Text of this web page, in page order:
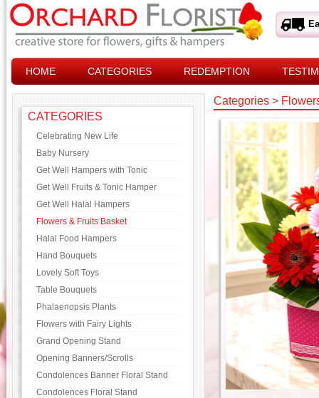
HOME CATEGORIES REDEMPTION
CATEGORIES
Celebrating New Life
Baby Nursery
Get Well Hampers with Tonic
Get Well Fruits & Tonic Hamper
Get Well Halal Hampers
Flowers & Fruits Basket
Halal Food Hampers
Hand Bouquets
Lovely Soft Toys
Table Bouquets
Phalaenopsis Plants
Flowers with Fairy Lights
Grand Opening Stand
Opening Banners/Scrolls
Condolences Banner Floral Stand
Condolences Floral Stand
Categories >